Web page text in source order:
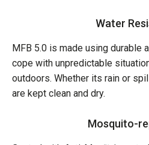
Water
MFB 5.0 is made using durable
cope with unpredictable
outdoors. Whether its rain or
are kept clean and dry.
Mosquito-